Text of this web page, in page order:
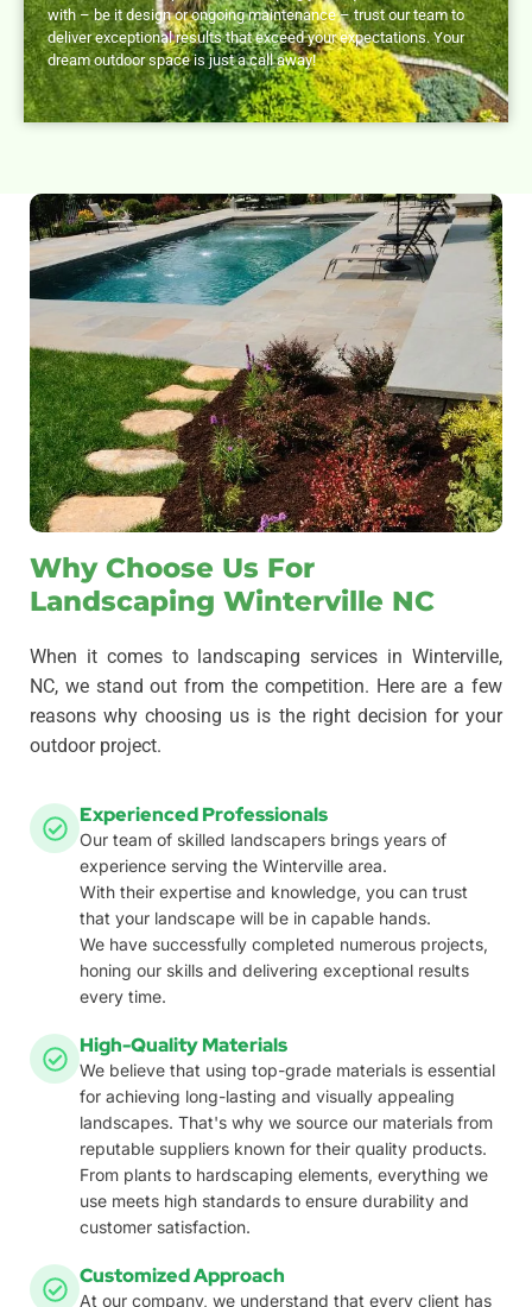
with – be it design or ongoing maintenance – trust our team to
deliver exceptional results that exceed your expectations. Your
dream outdoor space is just a call away!
Why Choose Us For
Landscaping Winterville NC
When it comes to landscaping services in Winterville,
NC, we stand out from the competition. Here are a few
reasons why choosing us is the right decision for your
outdoor project.
Experienced Professionals
Our team of skilled landscapers brings years of
experience serving the Winterville area.
With their expertise and knowledge, you can trust
that your landscape will be in capable hands.
We have successfully completed numerous projects,
honing our skills and delivering exceptional results
every time.
High-Quality Materials
We believe that using top-grade materials is essential
for achieving long-lasting and visually appealing
landscapes. That's why we source our materials from
reputable suppliers known for their quality products.
From plants to hardscaping elements, everything we
use meets high standards to ensure durability and
customer satisfaction.
Customized Approach
At our company, we understand that every client has